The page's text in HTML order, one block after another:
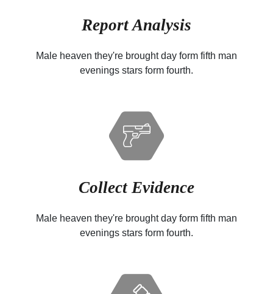
Report Analysis
Male heaven they're brought day form fifth man
evenings stars form fourth.
Collect Evidence
Male heaven they're brought day form fifth man
evenings stars form fourth.